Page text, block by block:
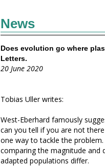
News
Does evolution go where
Letters.
20 June 2020
Tobias Uller writes:
West-Eberhard famously
can you tell if you are not
one way to tackle the
comparing the magnitude and
adapted populations differ.